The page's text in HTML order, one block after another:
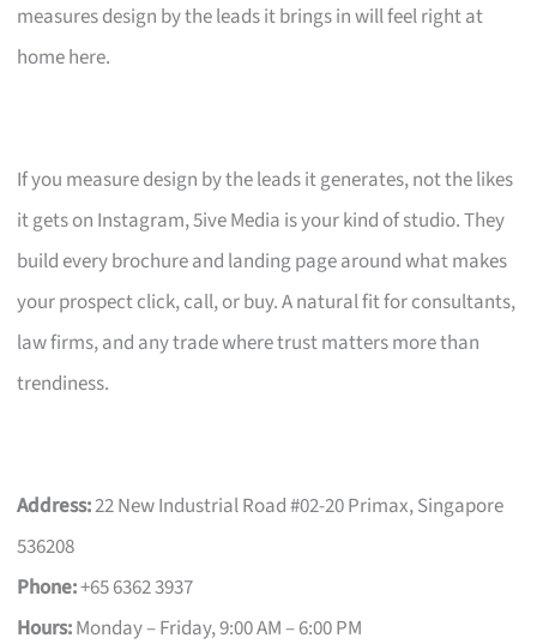
measures design by the leads it brings in will feel right at
home here.
If you measure design by the leads it generates, not the likes
it gets on Instagram, 5ive Media is your kind of studio. They
build every brochure and landing page around what makes
your prospect click, call, or buy. A natural fit for consultants,
law firms, and any trade where trust matters more than
trendiness.
Address:22 New Industrial Road #02-20 Primax, Singapore
536208
Phone:+65 6362 3937
Hours:Monday – Friday, 9:00 AM – 6:00 PM